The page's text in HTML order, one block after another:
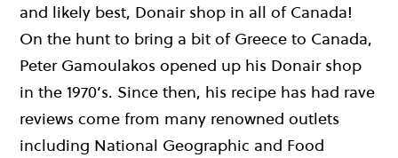
and likely best, Donair shop in all of Canada!
On the hunt to bring a bit of Greece to Canada,
Peter Gamoulakos opened up his Donair shop
in the 1970’s. Since then, his recipe has had rave
reviews come from many renowned outlets
including National Geographic and Food